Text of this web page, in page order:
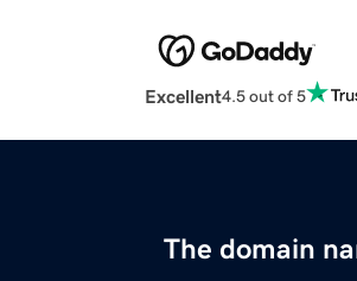
Excellent4.5 out of 5
The domain